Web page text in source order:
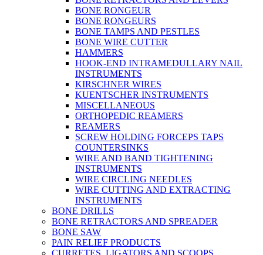
BONE RONGEUR
BONE RONGEURS
BONE TAMPS AND PESTLES
BONE WIRE CUTTER
HAMMERS
HOOK-END INTRAMEDULLARY NAIL
INSTRUMENTS
KIRSCHNER WIRES
KUENTSCHER INSTRUMENTS
MISCELLANEOUS
ORTHOPEDIC REAMERS
REAMERS
SCREW HOLDING FORCEPS TAPS
COUNTERSINKS
WIRE AND BAND TIGHTENING
INSTRUMENTS
WIRE CIRCLING NEEDLES
WIRE CUTTING AND EXTRACTING
INSTRUMENTS
BONE DRILLS
BONE RETRACTORS AND SPREADER
BONE SAW
PAIN RELIEF PRODUCTS
CURRETES, LIGATORS AND SCOOPS